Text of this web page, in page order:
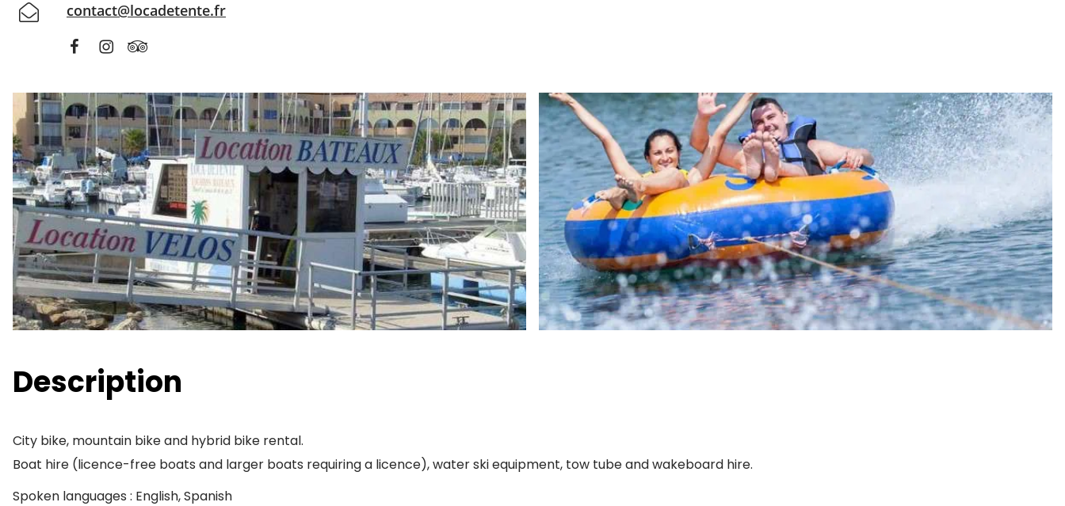
contact@locadetente.fr
Description
City bike, mountain bike and hybrid bike rental.
Boat hire (licence-free boats and larger boats requiring a licence), water ski equipment, tow tube and wakeboard hire.
Spoken languages : English, Spanish